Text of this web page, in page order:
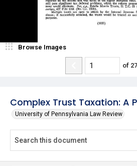
Complex Trust Taxation: A
University of Pennsylvania Law Review
Browse Images
of 27